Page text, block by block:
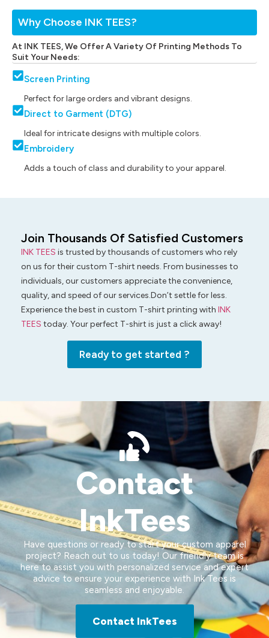
Why Choose INK TEES?
At INK TEES, We Offer A Variety Of Printing Methods To
Suit Your Needs:
Screen Printing
Perfect for large orders and vibrant designs.
Direct to Garment (DTG)
Ideal for intricate designs with multiple colors.
Embroidery
Adds a touch of class and durability to your apparel.
Join Thousands Of Satisfied Customers
INK TEES is trusted by thousands of customers who rely
on us for their custom T-shirt needs. From businesses to
individuals, our customers appreciate the convenience,
quality, and speed of our services.Don’t settle for less.
Experience the best in custom T-shirt printing with INK
TEES today. Your perfect T-shirt is just a click away!
Ready to get started ?
Contact
InkTees
Have questions or ready to start your custom apparel
project? Reach out to us today! Our friendly team is
here to assist you with personalized service and expert
advice to ensure your experience with Ink Tees is
seamless and enjoyable.
Contact InkTees